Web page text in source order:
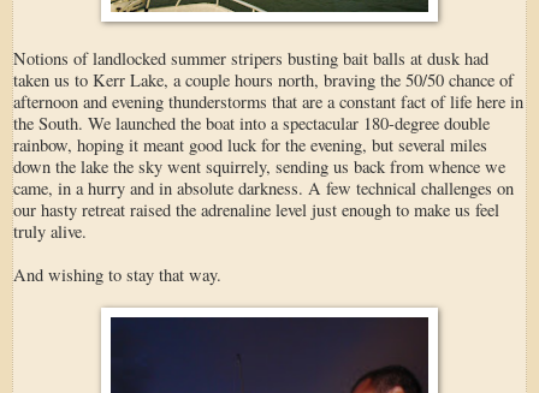
Notions of landlocked summer stripers busting bait balls at dusk had
taken us to Kerr Lake, a couple hours north, braving the 50/50 chance of
afternoon and evening thunderstorms that are a constant fact of life here in
the South. We launched the boat into a spectacular 180-degree double
rainbow, hoping it meant good luck for the evening, but several miles
down the lake the sky went squirrely, sending us back from whence we
came, in a hurry and in absolute darkness. A few technical challenges on
our hasty retreat raised the adrenaline level just enough to make us feel
truly alive.
And wishing to stay that way.